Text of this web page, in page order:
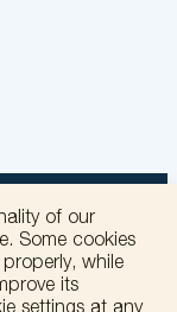
of our
Some cookies
while
its